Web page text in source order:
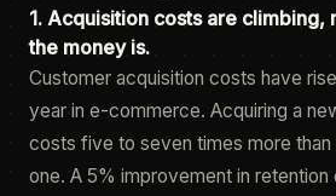
1. Acquisition costs are climbing,
the money is.
Customer acquisition costs have
year in e-commerce. Acquiring a
costs five to seven times more than
one. A 5% improvement in